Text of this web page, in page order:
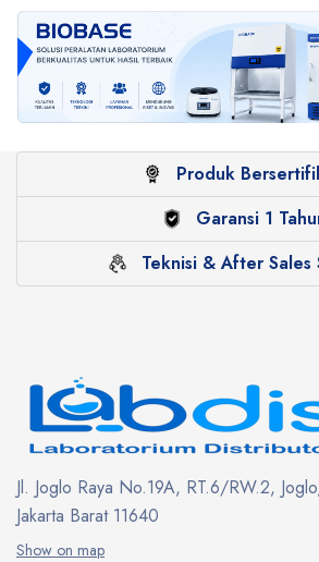
Produk
Garansi 1
Teknisi & After Sales
Jl. Joglo Raya No.19A, RT.6/RW.2,
Jakarta Barat 11640
Show on map